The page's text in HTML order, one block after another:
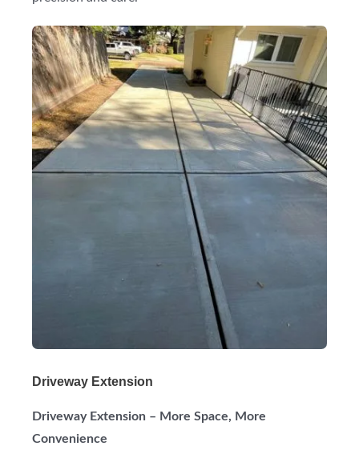
Driveway Extension
Driveway Extension – More Space, More
Convenience